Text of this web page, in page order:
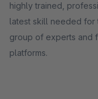
highly trained,
latest skill needed for
group of experts and
platforms.